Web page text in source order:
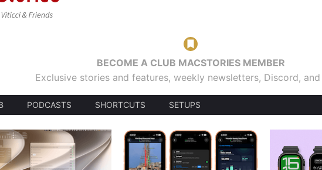
BECOME A CLUB MACSTORIES MEMBER
Exclusive stories and features, weekly newsletters, Discord,
PODCASTS SHORTCUTS SETUPS